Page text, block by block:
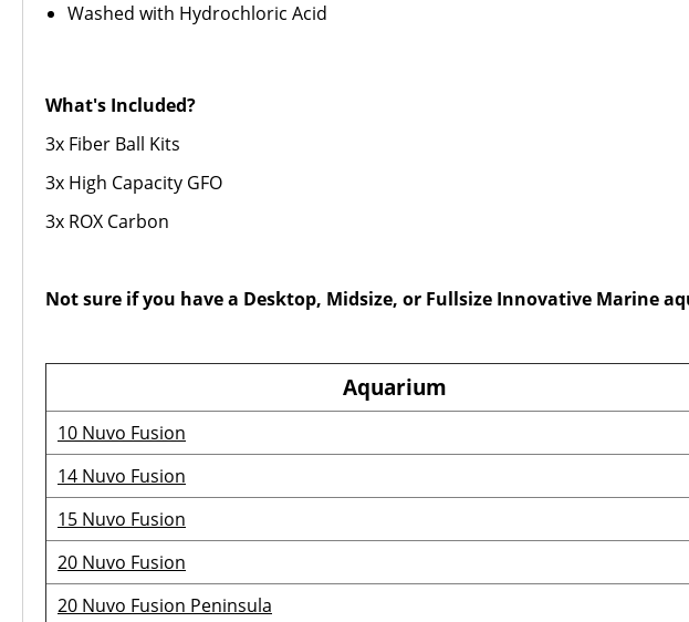
Washed with Hydrochloric Acid
What's Included?
3x Fiber Ball Kits
3x High Capacity GFO
3x ROX Carbon
Not sure if you have a Desktop, Midsize, or Fullsize Innovative Marine
Aquarium
10 Nuvo Fusion
14 Nuvo Fusion
15 Nuvo Fusion
20 Nuvo Fusion
20 Nuvo Fusion Peninsula